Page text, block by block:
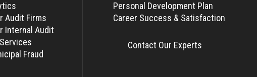
Audit Firms
Internal Audit
Fraud
Personal Development Plan
Career Success & Satisfaction
Contact Our Experts